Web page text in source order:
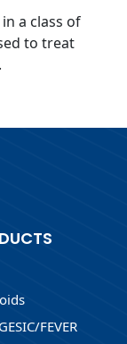
in a class of
to treat
FEVER